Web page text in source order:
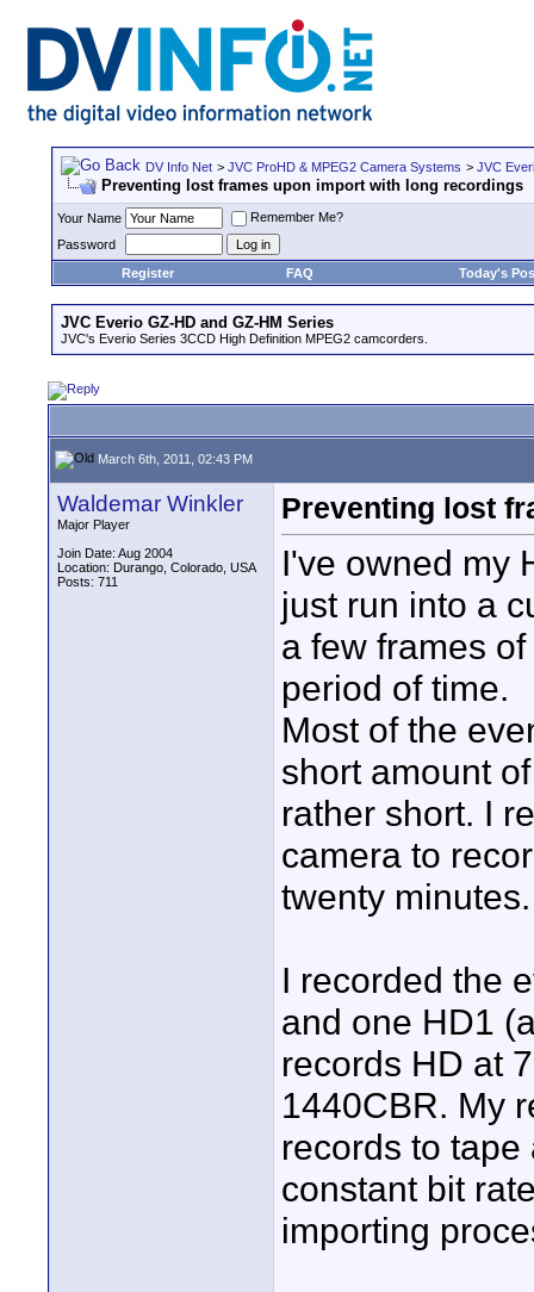
DV Info Net > JVC ProHD & MPEG2 Camera Systems > JVC
Preventing lost frames upon import with long recordings
Your Name
Remember Me?
Password
Register
FAQ Today's
JVC Everio GZ-HD and GZ-HM Series
JVC's Everio Series 3CCD High Definition MPEG2 camcorders.
March 6th, 2011, 02:43 PM
Waldemar Winkler
Major Player
Join Date: Aug 2004
Location: Durango, Colorado, USA
Posts: 711
Preventing lost
I've owned my
just run into a
a few frames
period of time.
Most of the
short amount
rather short. I
camera to
twenty minutes.
I recorded the
and one HD1
records HD at
1440CBR. My
records to
constant bit
importing